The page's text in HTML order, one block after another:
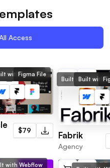
Access
Webflow
with Framer
Figma File
$79
Built withBuilt with
Fabrik
Agency
with Webflow